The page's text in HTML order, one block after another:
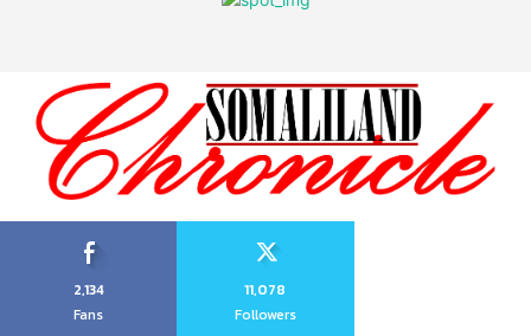
2,134
Fans
11,078
Followers